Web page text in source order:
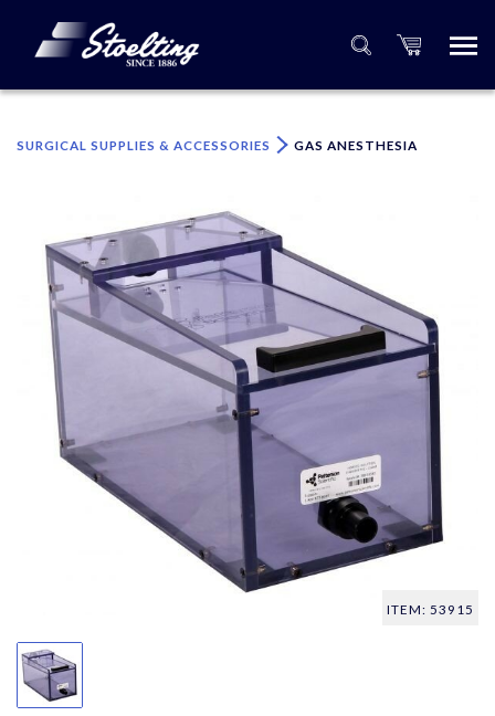
SURGICAL SUPPLIES & ACCESSORIES GAS ANESTHESIA
ITEM: 53915